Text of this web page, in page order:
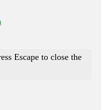
Escape to close the